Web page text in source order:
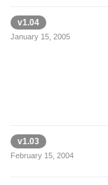
v1.04
January 15, 2005
v1.03
February 15, 2004